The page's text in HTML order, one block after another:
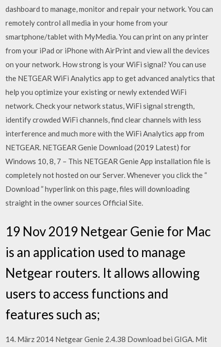
dashboard to manage, monitor and repair your network. You can
remotely control all media in your home from your
smartphone/tablet with MyMedia. You can print on any printer
from your iPad or iPhone with AirPrint and view all the devices
on your network. How strong is your WiFi signal? You can use
the NETGEAR WiFi Analytics app to get advanced analytics that
help you optimize your existing or newly extended WiFi
network. Check your network status, WiFi signal strength,
identify crowded WiFi channels, find clear channels with less
interference and much more with the WiFi Analytics app from
NETGEAR. NETGEAR Genie Download (2019 Latest) for
Windows 10, 8, 7 – This NETGEAR Genie App installation file is
completely not hosted on our Server. Whenever you click the “
Download ” hyperlink on this page, files will downloading
straight in the owner sources Official Site.
19 Nov 2019 Netgear Genie for Mac
is an application used to manage
Netgear routers. It allows allowing
users to access functions and
features such as;
14. März 2014 Netgear Genie 2.4.38 Download bei GIGA. Mit